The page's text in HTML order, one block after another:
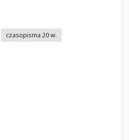
czasopisma 20 w.